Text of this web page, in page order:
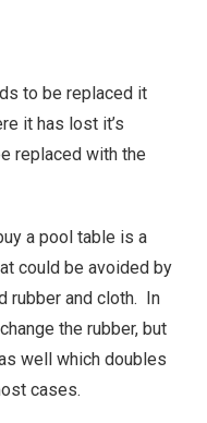
to be replaced it
it has lost it’s
replaced with the
a pool table is a
could be avoided by
rubber and cloth. In
the rubber, but
well which doubles
cases.